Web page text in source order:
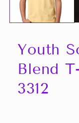
Youth
Blend
3312